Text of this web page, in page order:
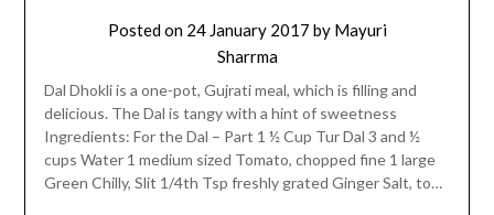
Posted on 24 January 2017 by Mayuri
Sharrma
Dal Dhokli is a one-pot, Gujrati meal, which is filling and
delicious. The Dal is tangy with a hint of sweetness
Ingredients: For the Dal – Part 1 ½ Cup Tur Dal 3 and ½
cups Water 1 medium sized Tomato, chopped fine 1 large
Green Chilly, Slit 1/4th Tsp freshly grated Ginger Salt, to…